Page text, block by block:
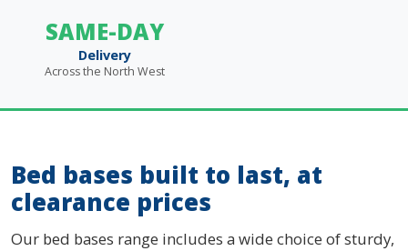
SAME-DAY
Delivery
Across the North West
Bed bases built to last, at
clearance prices
Our bed bases range includes a wide choice of sturdy,